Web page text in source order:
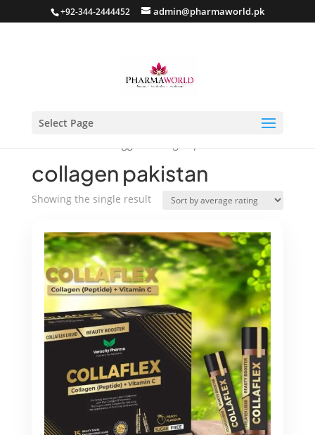
+92-344-2444452 admin@pharmaworld.pk
Select Page
collagen pakistan
Showing the single result